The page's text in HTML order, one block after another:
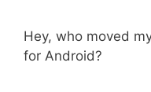
Hey, who moved
for Android?